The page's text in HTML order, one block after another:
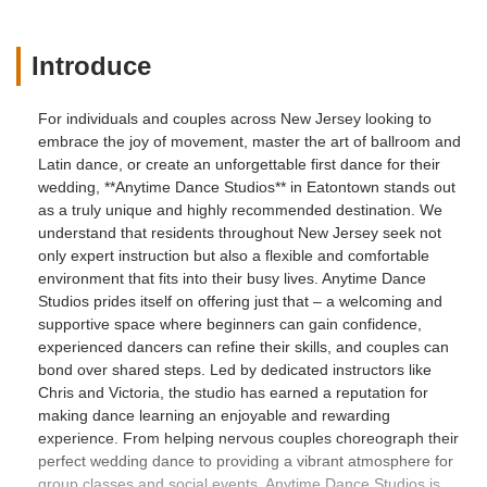
Introduce
For individuals and couples across New Jersey looking to
embrace the joy of movement, master the art of ballroom and
Latin dance, or create an unforgettable first dance for their
wedding, **Anytime Dance Studios** in Eatontown stands out
as a truly unique and highly recommended destination. We
understand that residents throughout New Jersey seek not
only expert instruction but also a flexible and comfortable
environment that fits into their busy lives. Anytime Dance
Studios prides itself on offering just that – a welcoming and
supportive space where beginners can gain confidence,
experienced dancers can refine their skills, and couples can
bond over shared steps. Led by dedicated instructors like
Chris and Victoria, the studio has earned a reputation for
making dance learning an enjoyable and rewarding
experience. From helping nervous couples choreograph their
perfect wedding dance to providing a vibrant atmosphere for